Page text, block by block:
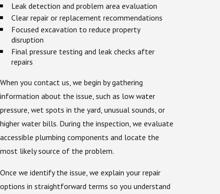
Leak detection and problem area evaluation
Clear repair or replacement recommendations
Focused excavation to reduce property
disruption
Final pressure testing and leak checks after
repairs
When you contact us, we begin by gathering
information about the issue, such as low water
pressure, wet spots in the yard, unusual sounds, or
higher water bills. During the inspection, we evaluate
accessible plumbing components and locate the
most likely source of the problem.
Once we identify the issue, we explain your repair
options in straightforward terms so you understand